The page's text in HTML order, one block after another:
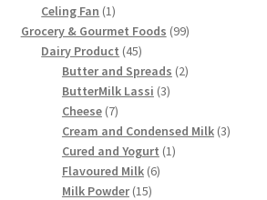
Celing Fan 11
product
Grocery & Gourmet Foods 9999
Dairy Product 4545
products
Butter and Spreads 22
ButterMilk Lassi 33
Cheese 77
products
Cream and Condensed Milk 33
Cured and Yogurt 11
Flavoured Milk 66
Milk Powder 1515